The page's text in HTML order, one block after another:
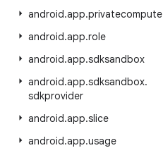
android.app.privatecompute
android.app.role
android.app.sdksandbox
android.app.sdksandbox.
sdkprovider
android.app.slice
android.app.usage